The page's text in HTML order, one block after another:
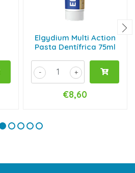
Elgydium Multi Action
Pasta Dentífrica 75ml
+
-
€8,60